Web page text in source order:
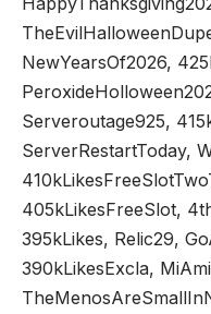
NewYearsOf2026,
Serveroutage925,
ServerRestartToday,
405kLikesFreeSlot,
395kLikes, Relic29,
390kLikesExcla,